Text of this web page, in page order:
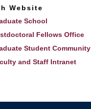
Website
School
Fellows Office
Student Community
and Staff Intranet